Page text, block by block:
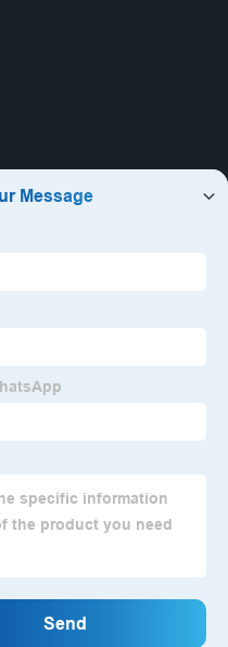
Pressure Gauge
Reserved.